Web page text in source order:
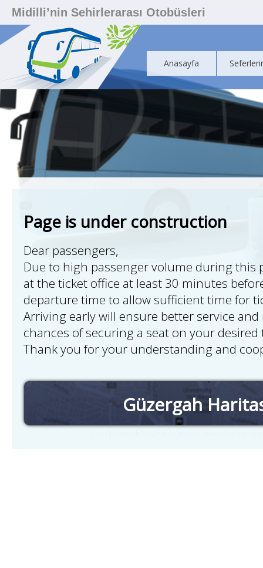
Midilli’nin Sehirlerarası Otobüsleri
Anasayfa
Page is under construction
Dear passengers,
Due to high passenger volume during this
at the ticket office at least 30 minutes
departure time to allow sufficient time for
Arriving early will ensure better service
chances of securing a seat on your desired
Thank you for your understanding and
Güzergah